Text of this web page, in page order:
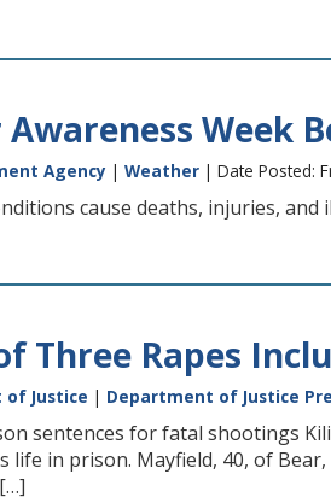
Week
Agency | Weather | Date Posted:
cause deaths, injuries,
Three Rapes
Justice | Department of Justice
sentences for fatal shootings
life in prison. Mayfield, 40, of